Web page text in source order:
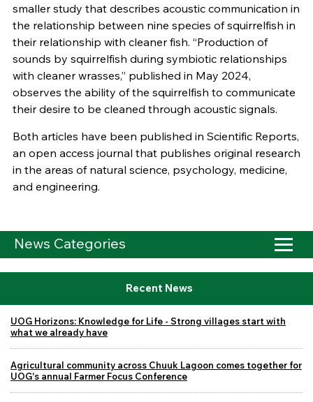
smaller study that describes acoustic communication in
the relationship between nine species of squirrelfish in
their relationship with cleaner fish. “Production of
sounds by squirrelfish during symbiotic relationships
with cleaner wrasses,” published in May 2024,
observes the ability of the squirrelfish to communicate
their desire to be cleaned through acoustic signals.
Both articles have been published in Scientific Reports,
an open access journal that publishes original research
in the areas of natural science, psychology, medicine,
and engineering.
News Categories
Recent News
UOG Horizons: Knowledge for Life - Strong villages start with
what we already have
Agricultural community across Chuuk Lagoon comes together for
UOG's annual Farmer Focus Conference